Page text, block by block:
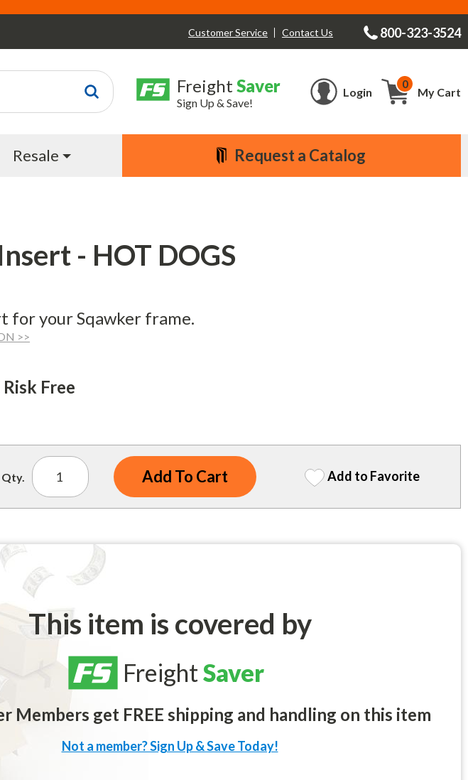
Customer Service Contact Us 800-323-3524
Login
0
Cart
My Cart
Freight Saver
Sign Up & Save!
Resale Request a Catalog
- HOT DOGS
for your Sqawker frame.
>>
Free
Qty. Add to Favorite
This item is covered by
FreightSaver
Members get FREE shipping and handling on this item
Not a member? Sign Up & Save Today!